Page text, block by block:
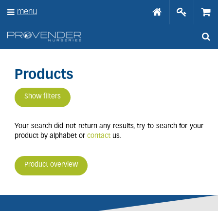
Products
Show filters
Your search did not return any results, try to search for your
product by alphabet or contact us.
Product overview
menu